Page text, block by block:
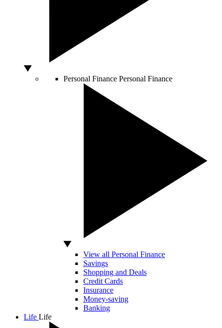
Personal Finance Personal Finance
View all Personal Finance
Savings
Shopping and Deals
Credit Cards
Insurance
Money-saving
Banking
Life Life